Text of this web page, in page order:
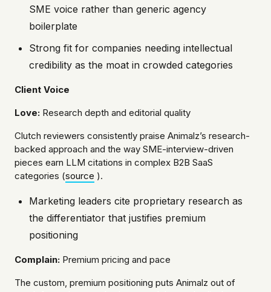
SME voice rather than generic agency
boilerplate
Strong fit for companies needing intellectual
credibility as the moat in crowded categories
Client Voice
Love: Research depth and editorial quality
Clutch reviewers consistently praise Animalz’s research-
backed approach and the way SME-interview-driven
pieces earn LLM citations in complex B2B SaaS
categories (source ).
Marketing leaders cite proprietary research as
the differentiator that justifies premium
positioning
Complain: Premium pricing and pace
The custom, premium positioning puts Animalz out of